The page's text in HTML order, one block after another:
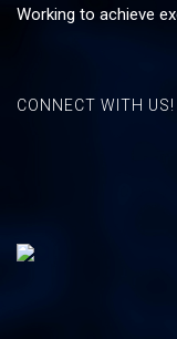
Working to achieve
CONNECT WITH US!